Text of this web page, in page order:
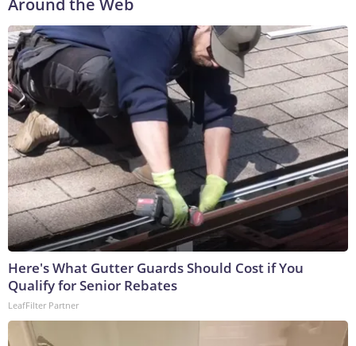
Around the Web
Here's What Gutter Guards Should Cost if You
Qualify for Senior Rebates
LeafFilter Partner